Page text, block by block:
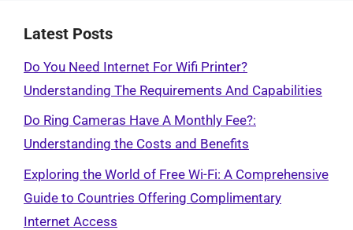
Latest Posts
Do You Need Internet For Wifi Printer?
Understanding The Requirements And Capabilities
Do Ring Cameras Have A Monthly Fee?:
Understanding the Costs and Benefits
Exploring the World of Free Wi-Fi: A Comprehensive
Guide to Countries Offering Complimentary
Internet Access